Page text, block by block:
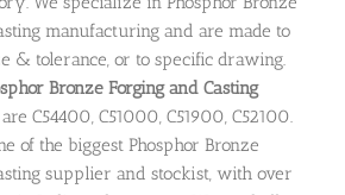
manufacturing and are made to
& tolerance, or to specific drawing.
Bronze Forging and Casting
C54400, C51000, C51900, C52100.
of the biggest Phosphor Bronze
supplier and stockist, with over